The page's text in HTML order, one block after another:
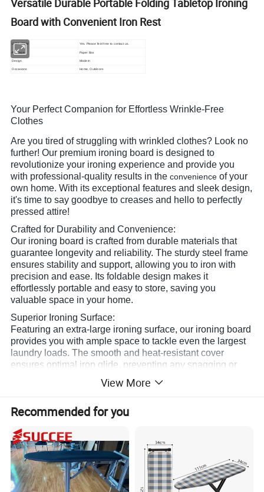
Versatile Durable Portable Folding Tabletop Ironing
Board with Convenient Iron Rest
OEM, ODM Yes. Please feel free to contact us.
Package Paper Box
Design Modern
Occasions Home, Outdoors
Your Perfect Companion for Effortless Wrinkle-Free
Clothes
Are you tired of struggling with wrinkled clothes? Look no
further! Our premium ironing board is designed to
revolutionize your ironing experience and provide you
with professional-quality results in theconvenience of your
own home. With its exceptional features and sleek design,
it's time to say goodbye to creases and hello to perfectly
pressed attire!
Crafted for Durability and Convenience:
Our ironing board is crafted from durable materials that
guarantee longevity and reliability. The sturdy steel frame
ensures stability and support, allowing you to iron with
precision and ease. Its foldable design makes it
effortlessly portable and easy to store, saving you
valuable space in your home.
Superior Ironing Surface:
Featuring an extra-large ironing surface, our ironing board
provides you with ample space to tackle even the largest
laundry loads. The smooth and heat-resistant cover
ensures optimal iron glide, preventing any snagging or
efficiency, so you can breeze through your ironing tasks in
no time.
Customizable and User-Friendly:
We understand that everyone has different needs when it
comes to ironing. That's why our ironing board offers
adjustable height options to accommodate users of all
sizes. Whether you prefer standing or sitting while ironing,
our board can be easily adjusted to your desired level.
The convenient iron rest provides a safe and secure spot
View More
Recommended for you